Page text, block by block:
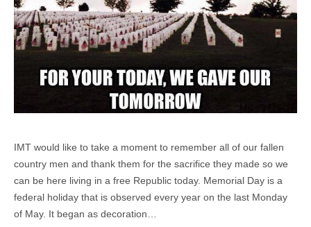
IMT would like to take a moment to remember all of our fallen
country men and thank them for the sacrifice they made so we
can be here living in a free Republic today. Memorial Day is a
federal holiday that is observed every year on the last Monday
of May. It began as decoration…